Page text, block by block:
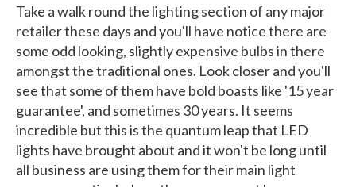
Take a walk round the lighting section of any major
retailer these days and you'll have notice there are
some odd looking, slightly expensive bulbs in there
amongst the traditional ones. Look closer and you'll
see that some of them have bold boasts like '15 year
guarantee', and sometimes 30 years. It seems
incredible but this is the quantum leap that LED
lights have brought about and it won't be long until
all business are using them for their main light